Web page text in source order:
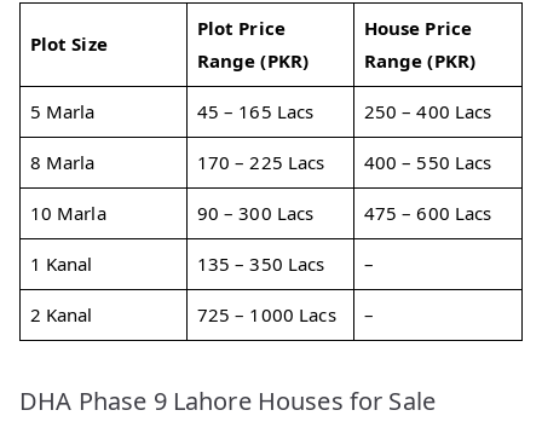
Plot Size
Plot Price
Range (PKR)
House Price
Range (PKR)
5 Marla 45 – 165 Lacs 250 – 400 Lacs
8 Marla 170 – 225 Lacs 400 – 550 Lacs
10 Marla 90 – 300 Lacs 475 – 600 Lacs
1 Kanal 135 – 350 Lacs –
2 Kanal 725 – 1000 Lacs –
DHA Phase 9 Lahore Houses for Sale